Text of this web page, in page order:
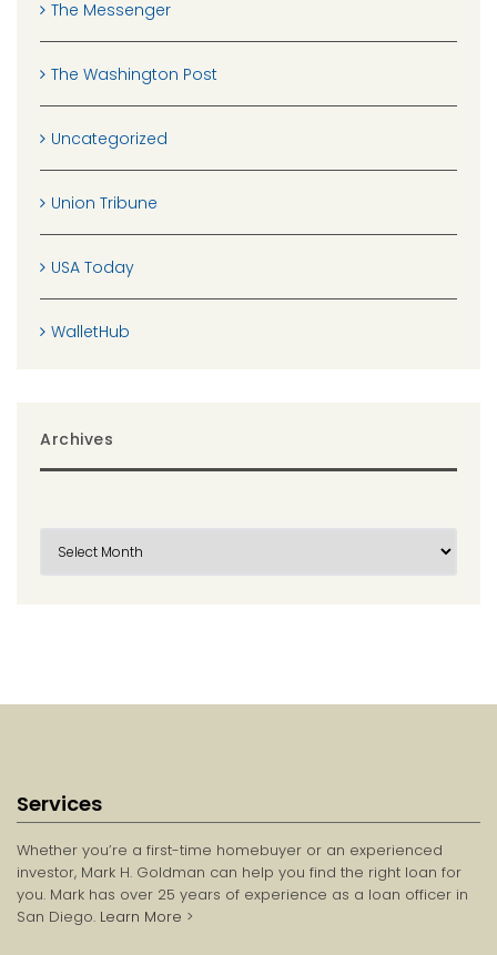
The Messenger
The Washington Post
Uncategorized
Union Tribune
USA Today
WalletHub
Archives
Services
Whether you’re a first-time homebuyer or an experienced
investor, Mark H. Goldman can help you find the right loan for
you. Mark has over 25 years of experience as a loan officer in
San Diego. Learn More >